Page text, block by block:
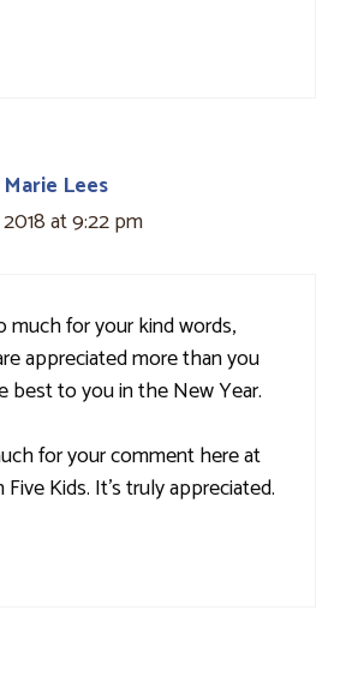
Lees
2018 at 9:22 pm
much for your kind words,
appreciated more than you
best to you in the New Year.
for your comment here at
Kids. It's truly appreciated.